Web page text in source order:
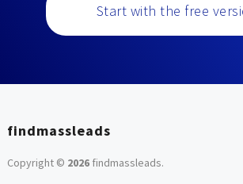
Start with the free
findmassleads
Copyright © 2026findmassleads.